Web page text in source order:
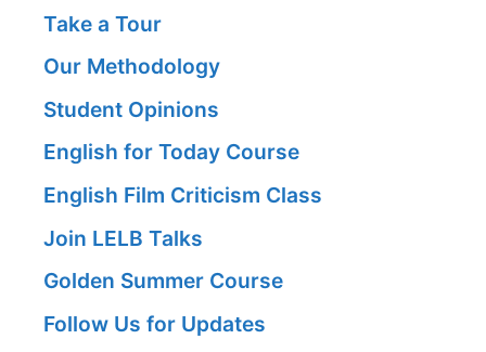
Take a Tour
Our Methodology
Student Opinions
English for Today Course
English Film Criticism Class
Join LELB Talks
Golden Summer Course
Follow Us for Updates